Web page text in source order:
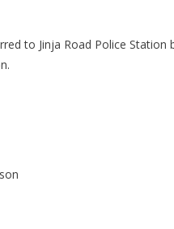
to Jinja Road Police